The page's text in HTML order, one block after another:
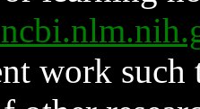
work such